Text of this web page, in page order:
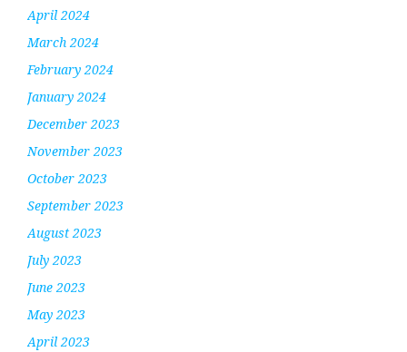
April 2024
March 2024
February 2024
January 2024
December 2023
November 2023
October 2023
September 2023
August 2023
July 2023
June 2023
May 2023
April 2023